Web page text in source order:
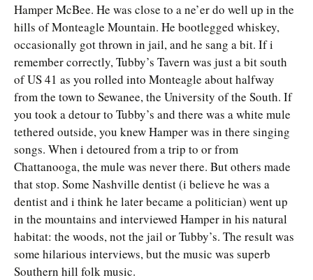
Hamper McBee. He was close to a ne’er do well up in the
hills of Monteagle Mountain. He bootlegged whiskey,
occasionally got thrown in jail, and he sang a bit. If i
remember correctly, Tubby’s Tavern was just a bit south
of US 41 as you rolled into Monteagle about halfway
from the town to Sewanee, the University of the South. If
you took a detour to Tubby’s and there was a white mule
tethered outside, you knew Hamper was in there singing
songs. When i detoured from a trip to or from
Chattanooga, the mule was never there. But others made
that stop. Some Nashville dentist (i believe he was a
dentist and i think he later became a politician) went up
in the mountains and interviewed Hamper in his natural
habitat: the woods, not the jail or Tubby’s. The result was
some hilarious interviews, but the music was superb
Southern hill folk music.